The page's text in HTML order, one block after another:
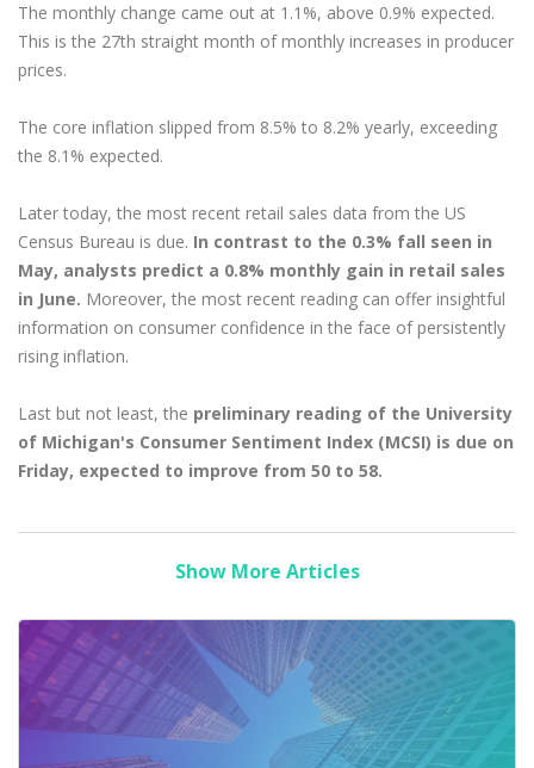
The monthly change came out at 1.1%, above 0.9% expected.
This is the 27th straight month of monthly increases in producer
prices.
The core inflation slipped from 8.5% to 8.2% yearly, exceeding
the 8.1% expected.
Later today, the most recent retail sales data from the US
Census Bureau is due. In contrast to the 0.3% fall seen in
May, analysts predict a 0.8% monthly gain in retail sales
in June. Moreover, the most recent reading can offer insightful
information on consumer confidence in the face of persistently
rising inflation.
Last but not least, the preliminary reading of the University
of Michigan's Consumer Sentiment Index (MCSI) is due on
Friday, expected to improve from 50 to 58.
Show More Articles